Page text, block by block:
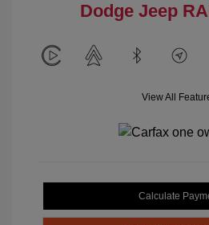
Dodge Jeep
View All
Calculate